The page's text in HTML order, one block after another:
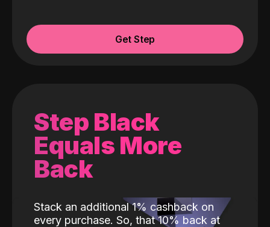
Get Step
Step Black
Equals More
Back
Stack an additional 1% cashback on
every purchase. So, that 10% back at